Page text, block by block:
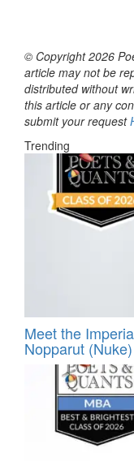
© Copyright 2026
article may not be
distributed without
this article or any
submit your request
Trending
Meet the
Nopparut